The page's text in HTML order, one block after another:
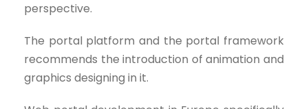
perspective.
The portal platform and the portal framework
recommends the introduction of animation and
graphics designing in it.